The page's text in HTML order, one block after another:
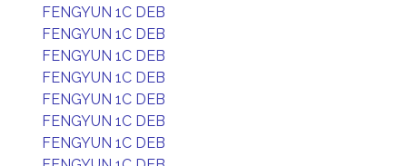
FENGYUN 1C DEB
FENGYUN 1C DEB
FENGYUN 1C DEB
FENGYUN 1C DEB
FENGYUN 1C DEB
FENGYUN 1C DEB
FENGYUN 1C DEB